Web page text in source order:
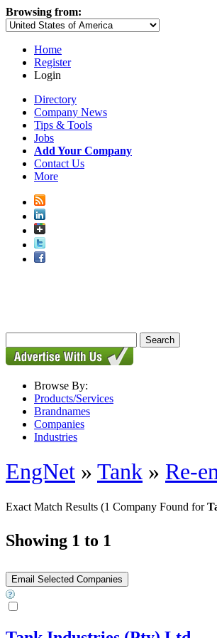
Browsing from:
Home
Register
Login
Directory
Company News
Tips & Tools
Jobs
Add Your Company
Contact Us
More
Browse By:
Products/Services
Brandnames
Companies
Industries
EngNet » Tank » Re-
Exact Match Results (1 Company Found for
Showing 1 to 1